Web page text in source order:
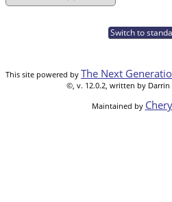
Switch to
This site powered by The Next
©, v. 12.0.2, written by Darrin
Maintained by